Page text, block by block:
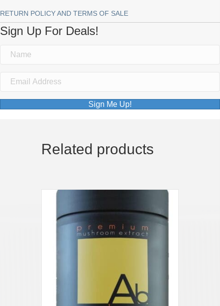
RETURN POLICY AND TERMS OF SALE
Sign Up For Deals!
Sign Me Up!
Related products